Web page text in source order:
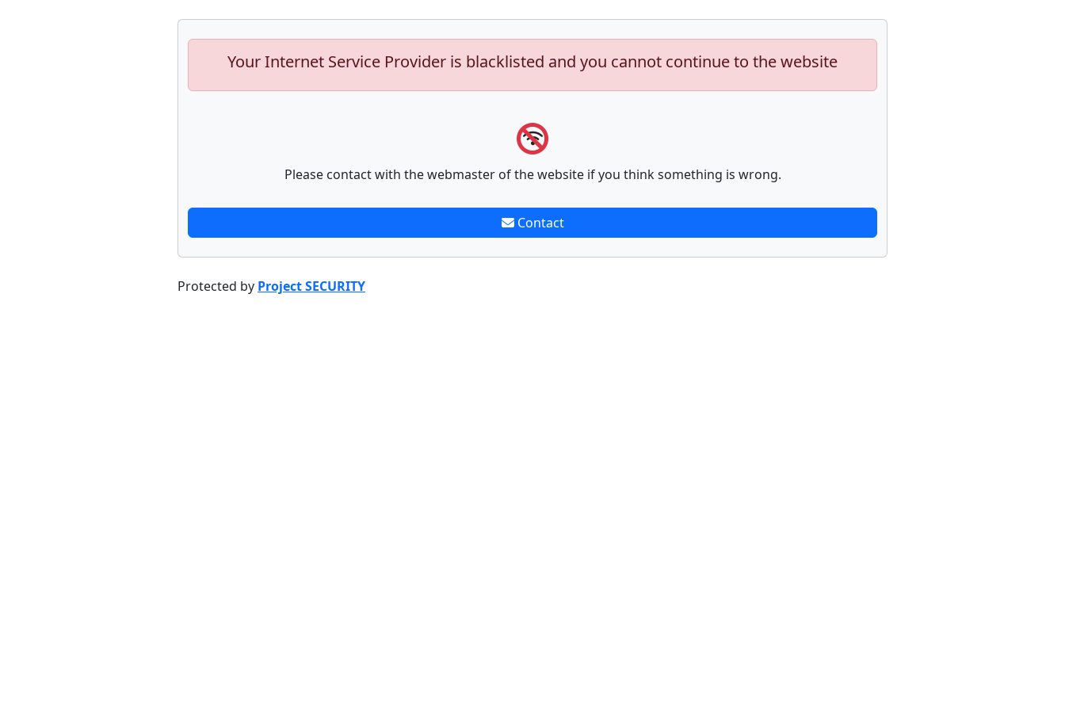
Your Internet Service Provider is blacklisted and you cannot continue to the website
Please contact with the webmaster of the website if you think something is wrong.
Contact
Protected by Project SECURITY